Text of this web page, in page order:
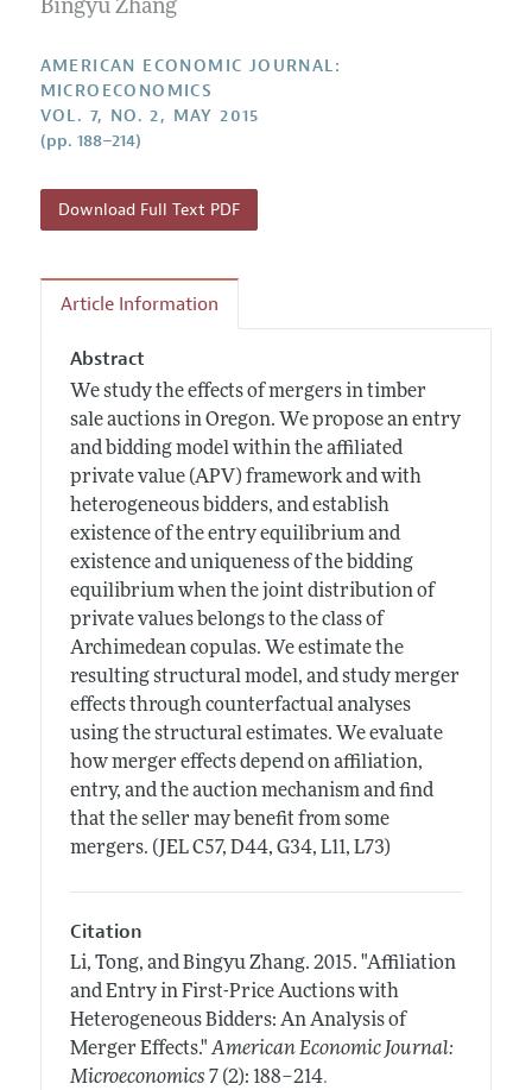
Contact Information
Reviewer Guidelines
Bingyu Zhang
AMERICAN ECONOMIC JOURNAL:
MICROECONOMICS
VOL. 7, NO. 2, MAY 2015
(pp. 188–214)
Download Full Text PDF
Article Information
Abstract
We study the effects of mergers in timber
sale auctions in Oregon. We propose an entry
and bidding model within the affiliated
private value (APV) framework and with
heterogeneous bidders, and establish
existence of the entry equilibrium and
existence and uniqueness of the bidding
equilibrium when the joint distribution of
private values belongs to the class of
Archimedean copulas. We estimate the
resulting structural model, and study merger
effects through counterfactual analyses
using the structural estimates. We evaluate
how merger effects depend on affiliation,
entry, and the auction mechanism and find
that the seller may benefit from some
mergers. (JEL C57, D44, G34, L11, L73)
Citation
Li, Tong, and Bingyu Zhang. 2015. "Affiliation
and Entry in First-Price Auctions with
Heterogeneous Bidders: An Analysis of
Merger Effects." American Economic Journal:
Microeconomics 7 (2): 188–214.